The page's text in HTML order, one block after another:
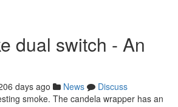
dual switch - An
days ago News
Discuss
smoke. The candela wrapper has an